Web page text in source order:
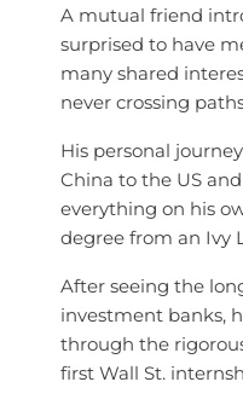
A mutual friend
surprised to have
many shared
never crossing
His personal
China to the US
everything on his
degree from an Ivy
After seeing the
investment banks,
through the
first Wall St.